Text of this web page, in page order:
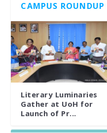
CAMPUS ROUNDUP
Literary Luminaries
Gather at UoH for
Launch of Pr...